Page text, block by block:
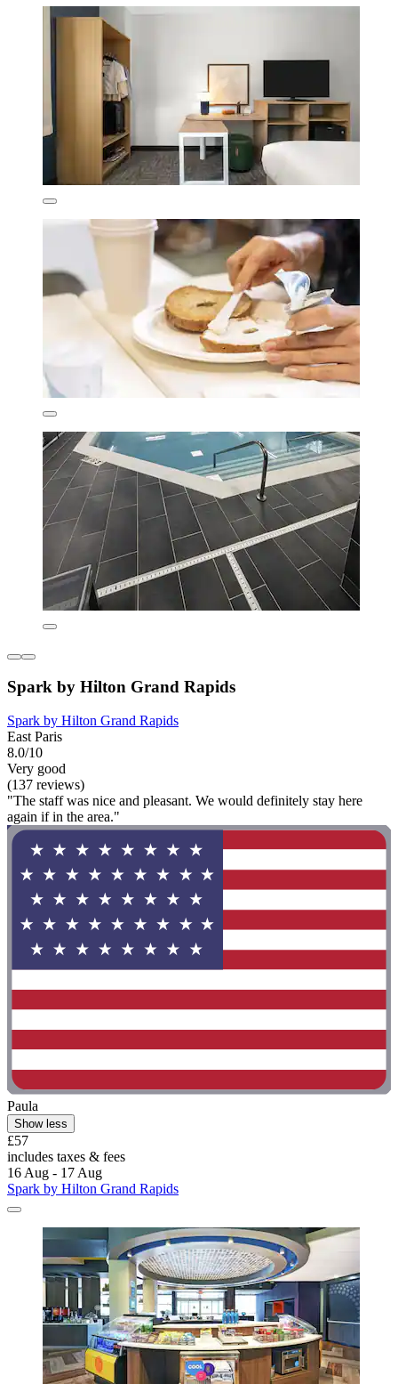
Spark by Hilton Grand Rapids
Spark by Hilton Grand Rapids
East Paris
8.0/10
Very good
(137 reviews)
"The staff was nice and pleasant. We would definitely stay here
again if in the area."
Paula
Show less
£57
includes taxes & fees
16 Aug - 17 Aug
Spark by Hilton Grand Rapids